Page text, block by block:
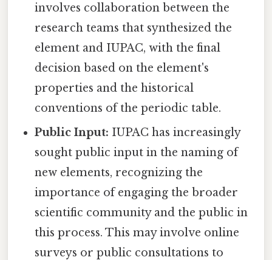
involves collaboration between the
research teams that synthesized the
element and IUPAC, with the final
decision based on the element's
properties and the historical
conventions of the periodic table.
Public Input: IUPAC has increasingly
sought public input in the naming of
new elements, recognizing the
importance of engaging the broader
scientific community and the public in
this process. This may involve online
surveys or public consultations to